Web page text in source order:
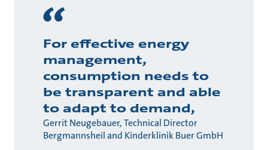
For effective energy
management,
consumption needs to
be transparent and able
to adapt to demand,
Gerrit Neugebauer, Technical Director
Bergmannsheil and Kinderklinik Buer GmbH